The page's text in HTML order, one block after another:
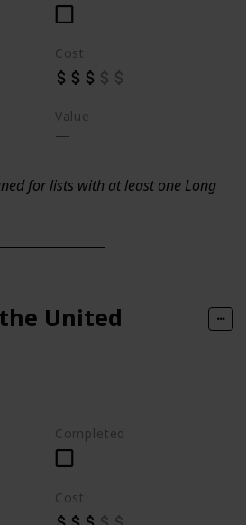
Cost
Value
for lists with at least one Long
United
Completed
Cost